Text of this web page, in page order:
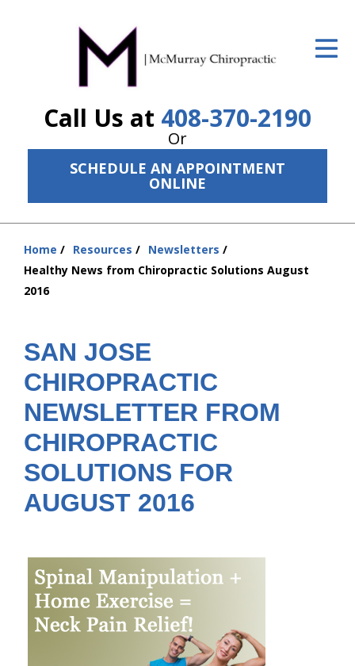
Call Us at 408-370-2190
Or
SCHEDULE AN APPOINTMENT
ONLINE
ID Your Pain
The Treatment Plan
Services
New Patient Center
Resources
About Us
Home Resources
Newsletters
Healthy News from Chiropractic Solutions August
2016
SAN JOSE
CHIROPRACTIC
NEWSLETTER FROM
CHIROPRACTIC
SOLUTIONS FOR
AUGUST 2016